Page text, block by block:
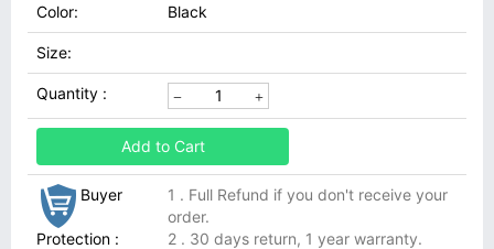
Color: Black
Size:
Quantity :
Add to Cart
Buyer
Protection :
1 . Full Refund if you don't receive your
order.
2 . 30 days return, 1 year warranty.